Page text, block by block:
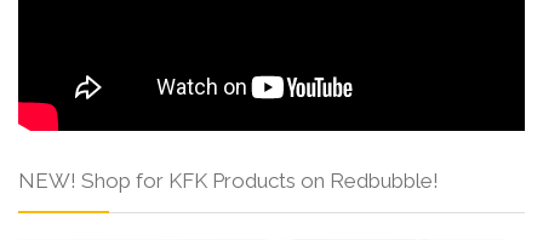
NEW! Shop for KFK Products on Redbubble!